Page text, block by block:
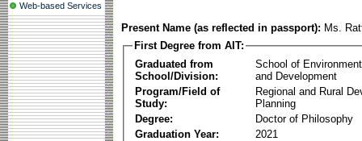
Web-based Services
Present Name (as reflected in passport): Ms.
First Degree from AIT:
Graduated from
School/Division:
School of
and Development
Program/Field of
Study:
Regional and Rural
Planning
Degree:
Doctor of Philosophy
Graduation Year:
2021